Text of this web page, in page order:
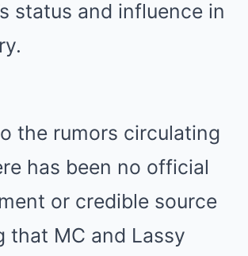
status and influence in
the rumors circulating
has been no official
or credible source
that MC and Lassy